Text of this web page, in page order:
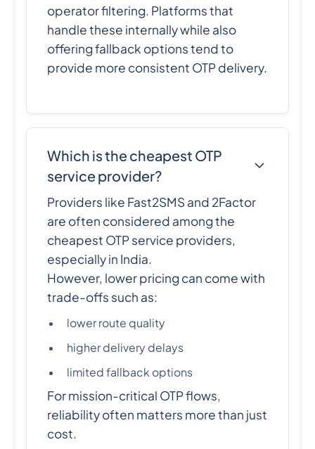
operator filtering. Platforms that
handle these internally while also
offering fallback options tend to
provide more consistent OTP delivery.
Which is the cheapest OTP
service provider?
Providers like Fast2SMS and 2Factor
are often considered among the
cheapest OTP service providers,
especially in India.
However, lower pricing can come with
trade-offs such as:
lower route quality
higher delivery delays
limited fallback options
For mission-critical OTP flows,
reliability often matters more than just
cost.